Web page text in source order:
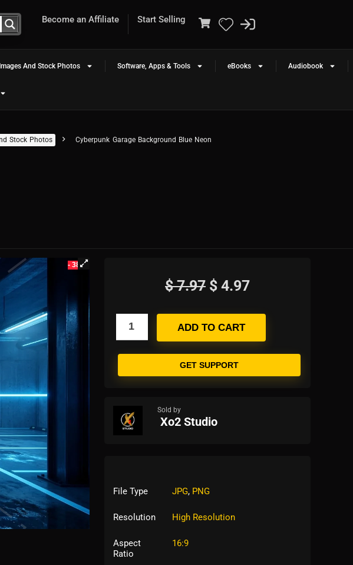
Become an Affiliate Start Selling
Images And Stock Photos Software, Apps & Tools eBooks Audiobook
Stock Photos Cyberpunk Garage Background Blue Neon
- 38%
$7.97 $ 4.97
ADD TO CART
GET SUPPORT
Sold by
Xo2 Studio
File Type JPG, PNG
Resolution High Resolution
Aspect
Ratio
16:9